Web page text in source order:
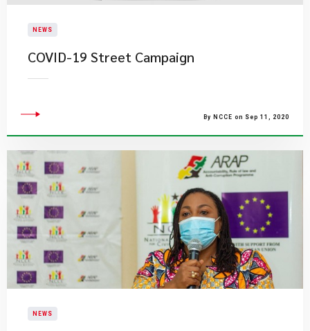
NEWS
COVID-19 Street Campaign
By NCCE on Sep 11, 2020
NEWS